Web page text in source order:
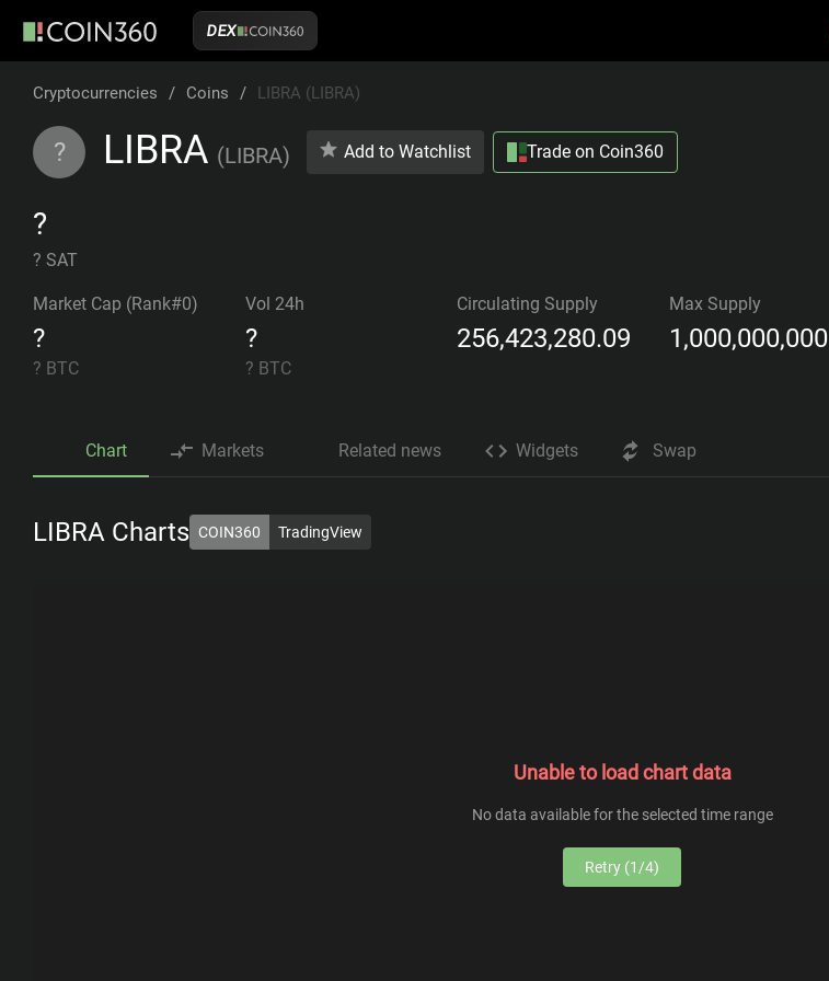
DEX
Cryptocurrencies / Coins / LIBRA (LIBRA)
? LIBRA (LIBRA) Add to Watchlist Trade on Coin360
?
? SAT
Market Cap (Rank#0)
?
? BTC
Vol 24h
?
? BTC
Circulating Supply
256,423,280.09
Max Supply
1,000,000,000
Chart Markets Related news Widgets Swap
LIBRA Charts COIN360 TradingView
Unable to load chart data
No data available for the selected time range
Retry (1/4)